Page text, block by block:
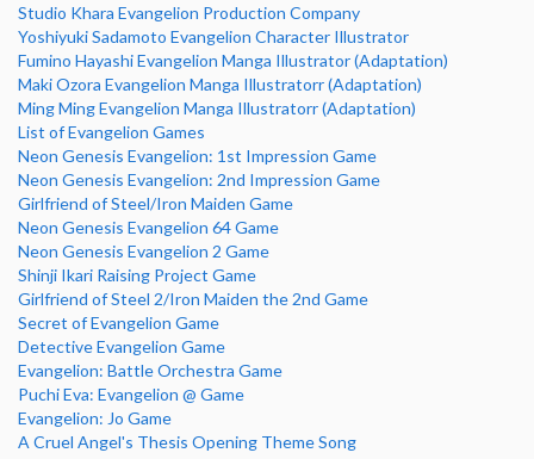
Studio Khara Evangelion Production Company
Yoshiyuki Sadamoto Evangelion Character Illustrator
Fumino Hayashi Evangelion Manga Illustrator (Adaptation)
Maki Ozora Evangelion Manga Illustratorr (Adaptation)
Ming Ming Evangelion Manga Illustratorr (Adaptation)
List of Evangelion Games
Neon Genesis Evangelion: 1st Impression Game
Neon Genesis Evangelion: 2nd Impression Game
Girlfriend of Steel/Iron Maiden Game
Neon Genesis Evangelion 64 Game
Neon Genesis Evangelion 2 Game
Shinji Ikari Raising Project Game
Girlfriend of Steel 2/Iron Maiden the 2nd Game
Secret of Evangelion Game
Detective Evangelion Game
Evangelion: Battle Orchestra Game
Puchi Eva: Evangelion @ Game
Evangelion: Jo Game
A Cruel Angel's Thesis Opening Theme Song